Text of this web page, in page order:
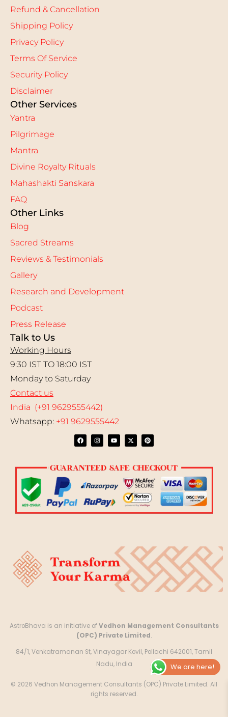
Refund & Cancellation
Shipping Policy
Privacy Policy
Terms Of Service
Security Policy
Disclaimer
Other Services
Yantra
Pilgrimage
Mantra
Divine Royalty Rituals
Mahashakti Sanskara
FAQ
Other Links
Blog
Sacred Streams
Reviews & Testimonials
Gallery
Research and Development
Podcast
Press Release
Talk to Us
Working Hours
9:30 IST TO 18:00 IST
Monday to Saturday
Contact us
India (+91 9629555442)
Whatsapp: +91 9629555442
AstroBhava is an initiative ofVedhon Management Consultants
(OPC) Private Limited.
84/1, Venkatramanan St, Vinayagar Kovil, Pollachi 642001, Tamil
Nadu, India
© 2026 Vedhon Management Consultants (OPC) Private Limited. All
rights reserved.
We are here!